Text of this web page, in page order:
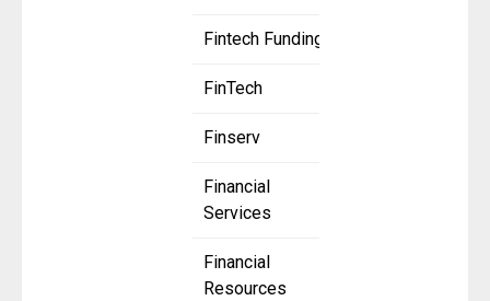
Fintech Funding
FinTech
Finserv
Financial
Services
Financial
Resources